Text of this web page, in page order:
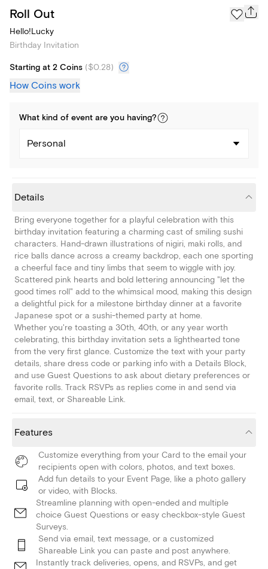
Roll Out
Hello!Lucky
Birthday Invitation
Starting at 2 Coins ($0.28)
How Coins work
What kind of event are you having?
Personal
Details
Bring everyone together for a playful celebration with this
birthday invitation featuring a charming cast of smiling sushi
characters. Hand-drawn illustrations of nigiri, maki rolls, and
rice balls dance across a creamy backdrop, each one sporting
a cheerful face and tiny limbs that seem to wiggle with joy.
Scattered pink hearts and bold lettering announcing "let the
good times roll" add to the whimsical mood, making this design
a delightful pick for a milestone birthday dinner at a favorite
Japanese spot or a sushi-themed party at home.
Whether you're toasting a 30th, 40th, or any year worth
celebrating, this birthday invitation sets a lighthearted tone
from the very first glance. Customize the text with your party
details, share dress code or parking info with a Details Block,
and use Guest Questions to ask about dietary preferences or
favorite rolls. Track RSVPs as replies come in and send via
email, text, or Shareable Link.
Features
Customize everything from your Card to the email your
recipients open with colors, photos, and text boxes.
Add fun details to your Event Page, like a photo gallery
or video, with Blocks.
Streamline planning with open-ended and multiple
choice Guest Questions or easy checkbox-style Guest
Surveys.
Send via email, text message, or a customized
Shareable Link you can paste and post anywhere.
Instantly track deliveries, opens, and RSVPs, and get